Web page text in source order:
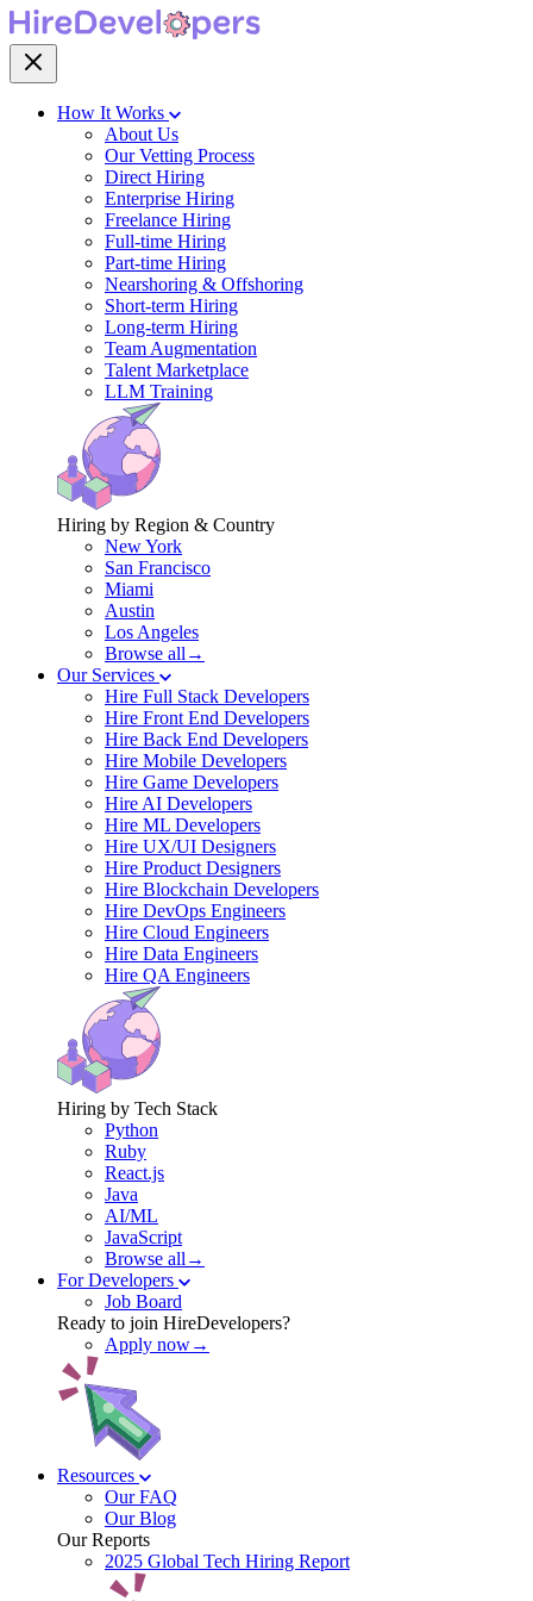
How It Works
About Us
Our Vetting Process
Direct Hiring
Enterprise Hiring
Freelance Hiring
Full-time Hiring
Part-time Hiring
Nearshoring & Offshoring
Short-term Hiring
Long-term Hiring
Team Augmentation
Talent Marketplace
LLM Training
Hiring by Region & Country
New York
San Francisco
Miami
Austin
Los Angeles
Browse all→
Our Services
Hire Full Stack Developers
Hire Front End Developers
Hire Back End Developers
Hire Mobile Developers
Hire Game Developers
Hire AI Developers
Hire ML Developers
Hire UX/UI Designers
Hire Product Designers
Hire Blockchain Developers
Hire DevOps Engineers
Hire Cloud Engineers
Hire Data Engineers
Hire QA Engineers
Hiring by Tech Stack
Python
Ruby
React.js
Java
AI/ML
JavaScript
Browse all→
For Developers
Job Board
Ready to join HireDevelopers?
Apply now→
Resources
Our FAQ
Our Blog
Our Reports
2025 Global Tech Hiring Report